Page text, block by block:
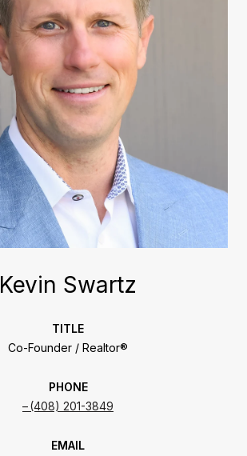
Kevin Swartz
TITLE
Co-Founder / Realtor®
PHONE
(408) 201-3849
EMAIL